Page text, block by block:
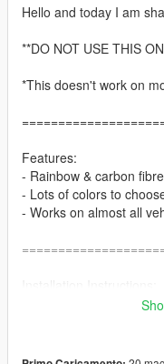
Hello and today I am
**DO NOT USE THIS
*This doesn't work on
Features:
- Rainbow & carbon
- Lots of colors to
- Works on almost all
'vehshare.ytd'